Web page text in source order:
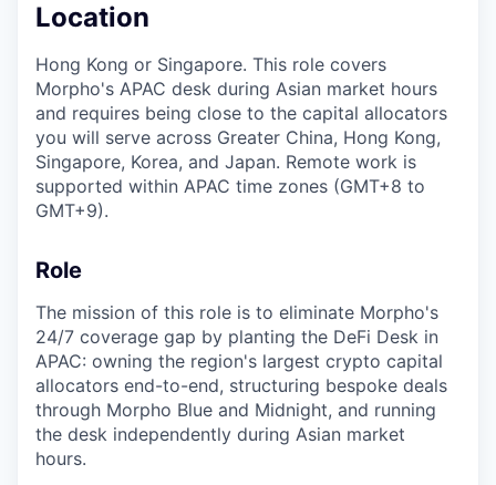
Location
Hong Kong or Singapore. This role covers
Morpho's APAC desk during Asian market hours
and requires being close to the capital allocators
you will serve across Greater China, Hong Kong,
Singapore, Korea, and Japan. Remote work is
supported within APAC time zones (GMT+8 to
GMT+9).
Role
The mission of this role is to eliminate Morpho's
24/7 coverage gap by planting the DeFi Desk in
APAC: owning the region's largest crypto capital
allocators end-to-end, structuring bespoke deals
through Morpho Blue and Midnight, and running
the desk independently during Asian market
hours.